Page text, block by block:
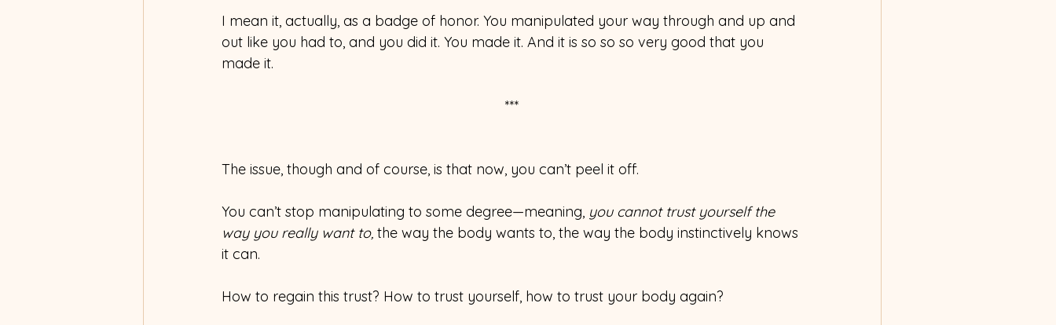
I mean it, actually, as a badge of honor. You manipulated your way through and up and
out like you had to, and you did it. You made it. And it is so so so very good that you
made it.
***
The issue, though and of course, is that now, you can’t peel it off.
You can’t stop manipulating to some degree—meaning, you cannot trust yourself the
way you really want to, the way the body wants to, the way the body instinctively knows
it can.
How to regain this trust? How to trust yourself, how to trust your body again?